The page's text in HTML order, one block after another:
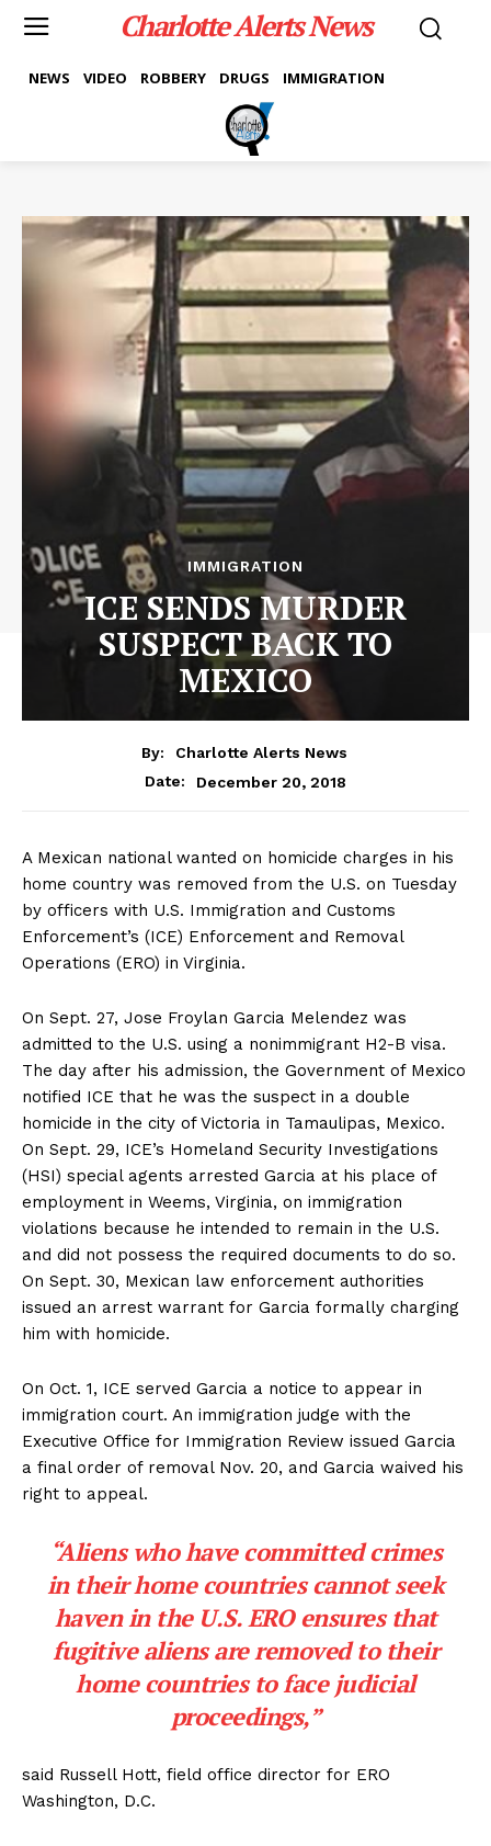
Charlotte Alerts News
NEWS VIDEO ROBBERY DRUGS IMMIGRATION
IMMIGRATION
ICE SENDS MURDER
SUSPECT BACK TO
MEXICO
By:
Charlotte Alerts News
Date:
December 20, 2018
A Mexican national wanted on homicide charges in his
home country was removed from the U.S. on Tuesday
by officers with U.S. Immigration and Customs
Enforcement’s (ICE) Enforcement and Removal
Operations (ERO) in Virginia.
On Sept. 27, Jose Froylan Garcia Melendez was
admitted to the U.S. using a nonimmigrant H2-B visa.
The day after his admission, the Government of Mexico
notified ICE that he was the suspect in a double
homicide in the city of Victoria in Tamaulipas, Mexico.
On Sept. 29, ICE’s Homeland Security Investigations
(HSI) special agents arrested Garcia at his place of
employment in Weems, Virginia, on immigration
violations because he intended to remain in the U.S.
and did not possess the required documents to do so.
On Sept. 30, Mexican law enforcement authorities
issued an arrest warrant for Garcia formally charging
him with homicide.
On Oct. 1, ICE served Garcia a notice to appear in
immigration court. An immigration judge with the
Executive Office for Immigration Review issued Garcia
a final order of removal Nov. 20, and Garcia waived his
right to appeal.
“Aliens who have committed crimes
in their home countries cannot seek
haven in the U.S. ERO ensures that
fugitive aliens are removed to their
home countries to face judicial
proceedings,”
said Russell Hott, field office director for ERO
Washington, D.C.